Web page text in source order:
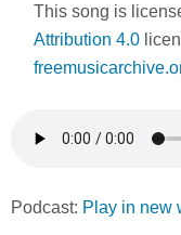
This song is
Attribution 4.0
Podcast: Play in new